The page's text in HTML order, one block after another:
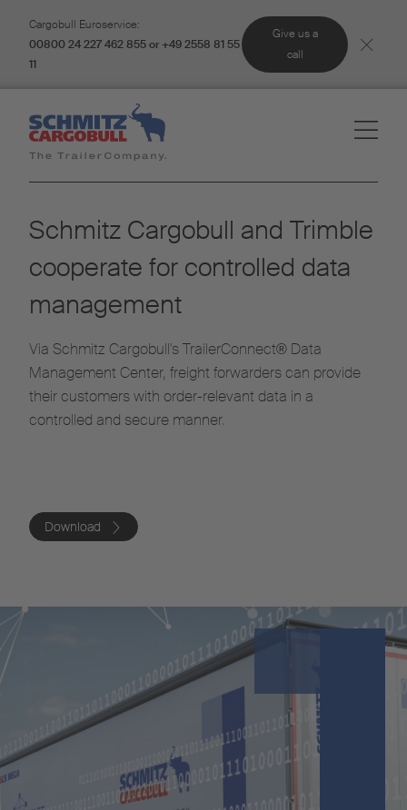
Cargobull Euroservice:
00800 24 227 462 855 or +49 2558 81 55
11
Give us a
call
Schmitz Cargobull and Trimble
cooperate for controlled data
management
Via Schmitz Cargobull's TrailerConnect® Data
Management Center, freight forwarders can provide
their customers with order-relevant data in a
controlled and secure manner.
Download